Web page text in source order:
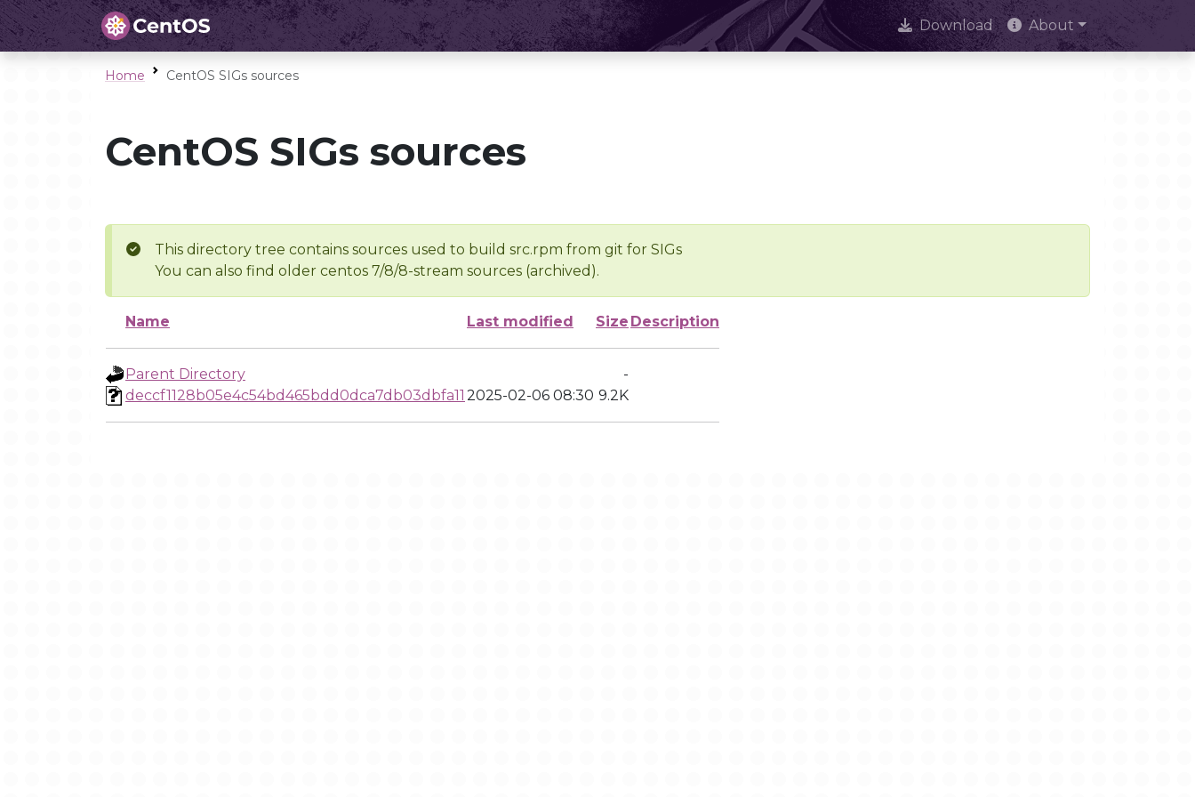
Download About
Home CentOS SIGs sources
CentOS SIGs sources
This directory tree contains sources used to build src.rpm from git for SIGs
You can also find older centos 7/8/8-stream sources (archived).
Name Last modified Size Description
Parent Directory
-
deccf1128b05e4c54bd465bdd0dca7db03dbfa11 2025-02-06 08:30 9.2K